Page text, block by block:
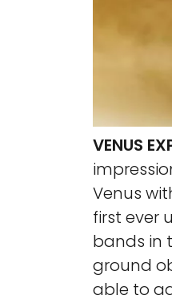
VENUS
Venus
first ever
bands in
ground
able to